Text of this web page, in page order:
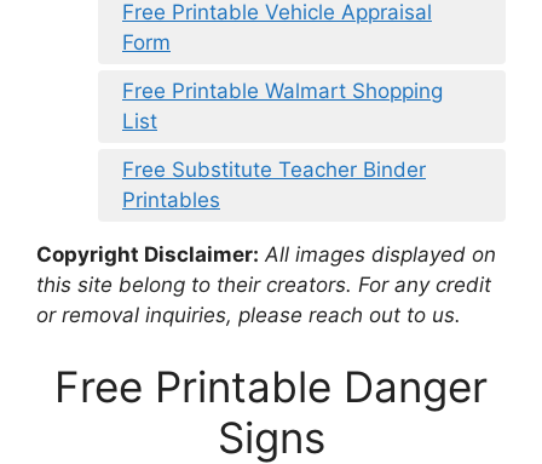
Free Printable Vehicle Appraisal
Form
Free Printable Walmart Shopping
List
Free Substitute Teacher Binder
Printables
Copyright Disclaimer: All images displayed on
this site belong to their creators. For any credit
or removal inquiries, please reach out to us.
Free Printable Danger
Signs